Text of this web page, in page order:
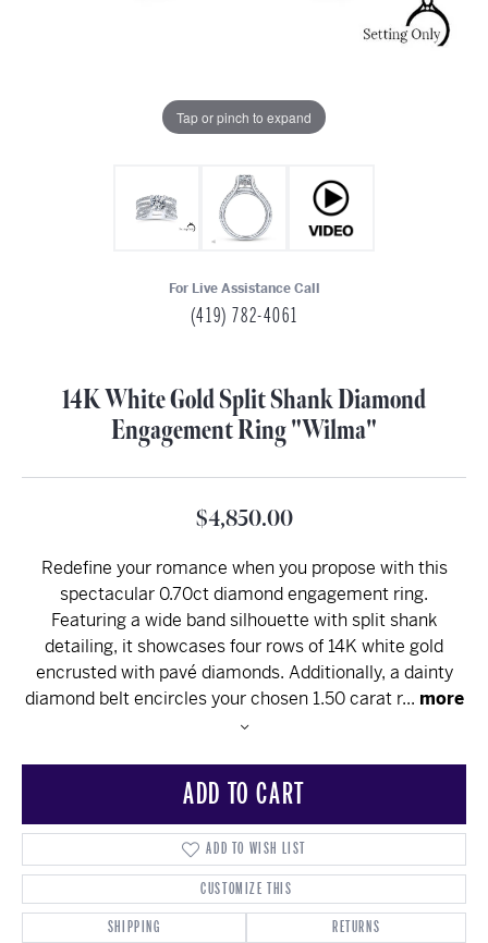
Tap or pinch to expand
For Live Assistance Call
(419) 782-4061
14K White Gold Split Shank Diamond
Engagement Ring "Wilma"
$4,850.00
Redefine your romance when you propose with this
spectacular 0.70ct diamond engagement ring.
Featuring a wide band silhouette with split shank
detailing, it showcases four rows of 14K white gold
encrusted with pavé diamonds. Additionally, a dainty
diamond belt encircles your chosen 1.50 carat r... more
ADD TO CART
ADD TO WISH LIST
CUSTOMIZE THIS
SHIPPING
RETURNS